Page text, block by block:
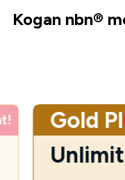
Kogan nbn®
Gold